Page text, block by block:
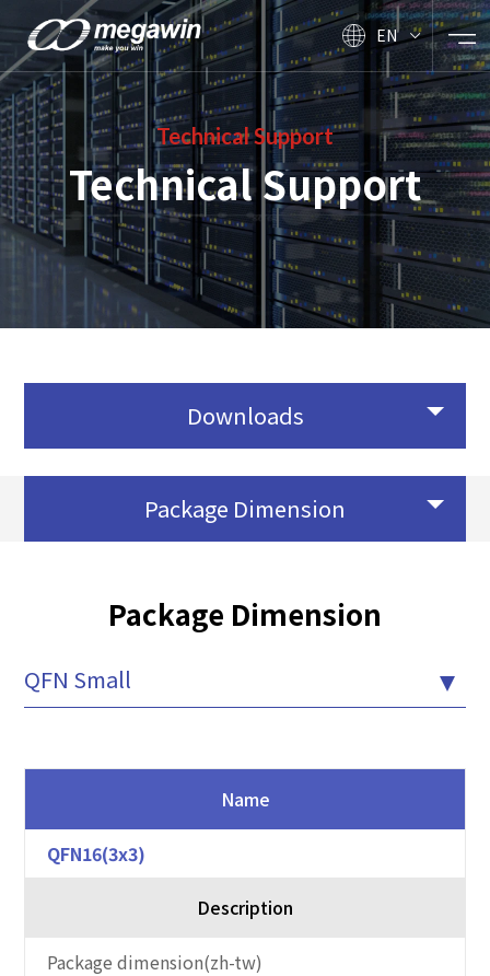
EN
Technical Support
Technical Support
Downloads
Package Dimension
Package Dimension
QFN Small
Name
QFN16(3x3)
Description
Package dimension(zh-tw)